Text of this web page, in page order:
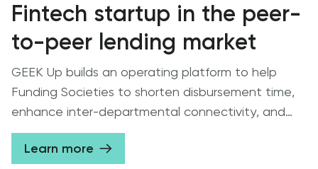
Fintech startup in the peer-
to-peer lending market
GEEK Up builds an operating platform to help
Funding Societies to shorten disbursement time,
enhance inter-departmental connectivity, and
synchronize data storage.
Learn more